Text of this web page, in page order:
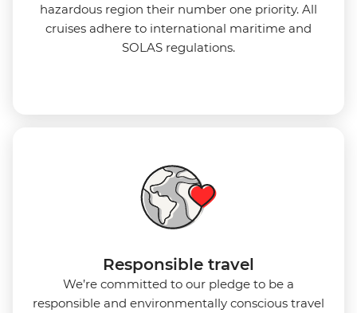
hazardous region their number one priority. All
cruises adhere to international maritime and
SOLAS regulations.
Responsible travel
We’re committed to our pledge to be a
responsible and environmentally conscious travel